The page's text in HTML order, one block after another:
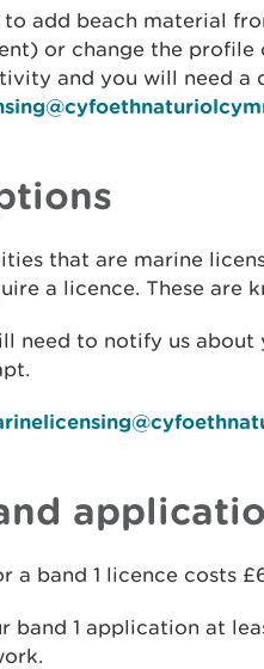
to add beach material
or change the
and you will need a
that are marine
a licence. These are
need to notify us
a band 1 licence costs
band 1 application at